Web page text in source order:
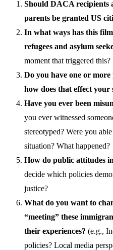
Should DACA recipients
parents be granted US
In what ways has this
refugees and asylum
moment that triggered this?
Do you have one or
how does that effect your
Have you ever been
you ever witnessed
stereotyped? Were you
situation? What happened?
How do public attitudes
decide which policies
justice?
What do you want to
“meeting” these
their experiences? (e.g.,
policies? Local media